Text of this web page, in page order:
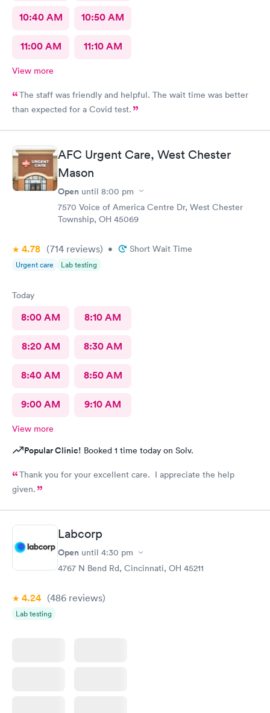
10:40 AM 10:50 AM
11:00 AM 11:10 AM
View more
The staff was friendly and helpful. The wait time was better
than expected for a Covid test.
AFC Urgent Care, West Chester
Mason
Open until 8:00 pm
7570 Voice of America Centre Dr, West Chester
Township, OH 45069
4.78 (714 reviews) • Short Wait Time
Urgent care Lab testing
Today
8:00 AM 8:10 AM
8:20 AM 8:30 AM
8:40 AM 8:50 AM
9:00 AM 9:10 AM
View more
Popular Clinic! Booked 1 time today on Solv.
Thank you for your excellent care. I appreciate the help
given.
Labcorp
Open until 4:30 pm
4767 N Bend Rd, Cincinnati, OH 45211
4.24 (486 reviews)
Lab testing